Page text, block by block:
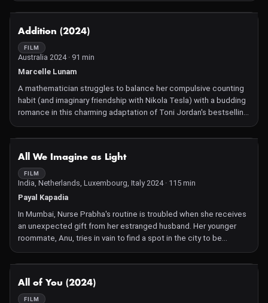
Addition (2024)
FILM
Australia 2024 · 91 min
Marcelle Lunam
A mathematician struggles to balance her compulsive counting
habit (and imaginary friendship with Nikola Tesla) with a budding
romance in this charming adaptation of Toni Jordan's bestselling
All We Imagine as Light
FILM
India, Netherlands, Luxembourg, Italy 2024 · 115 min
Payal Kapadia
In Mumbai, Nurse Prabha's routine is troubled when she receives
an unexpected gift from her estranged husband. Her younger
roommate, Anu, tries in vain to find a spot in the city to be
troubled when she receives an unexpected gift from her
find a spot in the city to be intimate with her boyfriend. A trip to a
beach town allows them to find a space for their desires to
All of You (2024)
FILM